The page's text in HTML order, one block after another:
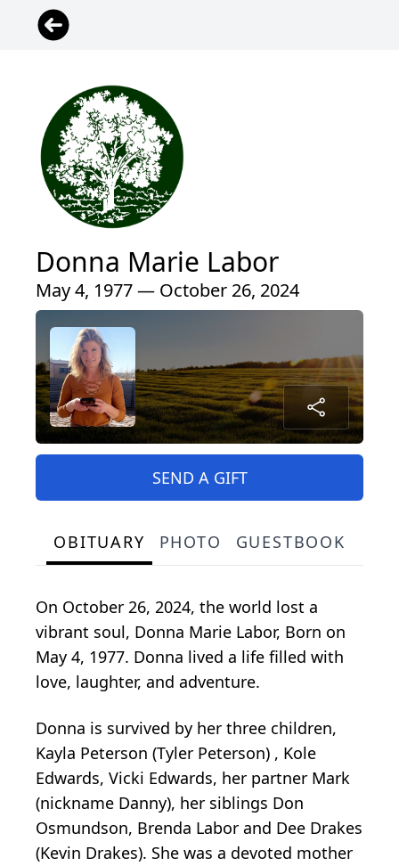
Donna Marie Labor
May 4, 1977 — October 26, 2024
SEND A GIFT
OBITUARY PHOTO GUESTBOOK
On October 26, 2024, the world lost a
vibrant soul, Donna Marie Labor, Born on
May 4, 1977. Donna lived a life filled with
love, laughter, and adventure.
Donna is survived by her three children,
Kayla Peterson (Tyler Peterson) , Kole
Edwards, Vicki Edwards, her partner Mark
(nickname Danny), her siblings Don
Osmundson, Brenda Labor and Dee Drakes
(Kevin Drakes). She was a devoted mother